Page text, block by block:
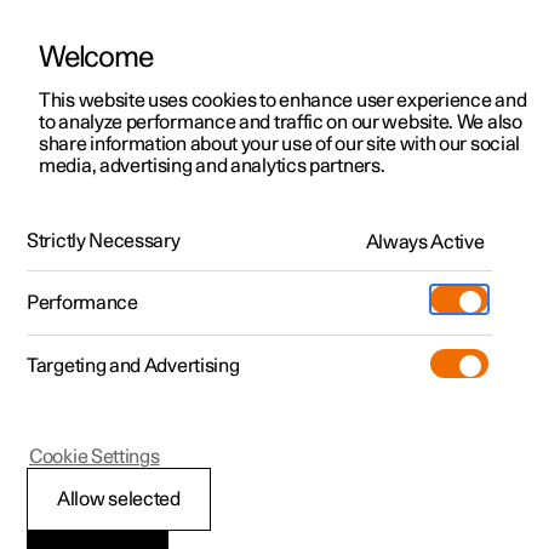
ManualVideo gallerySoftware updates
Polestar 2 - 2024
lubricants
Welcome
This website uses cookies to enhance user experience and
to analyze performance and traffic on our website. We also
share information about your use of our site with our social
media, advertising and analytics partners.
Strictly Necessary Always Active
Performance
Targeting and Advertising
Allow selected
Cookie Settings